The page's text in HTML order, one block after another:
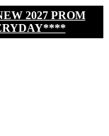
2027 PROM